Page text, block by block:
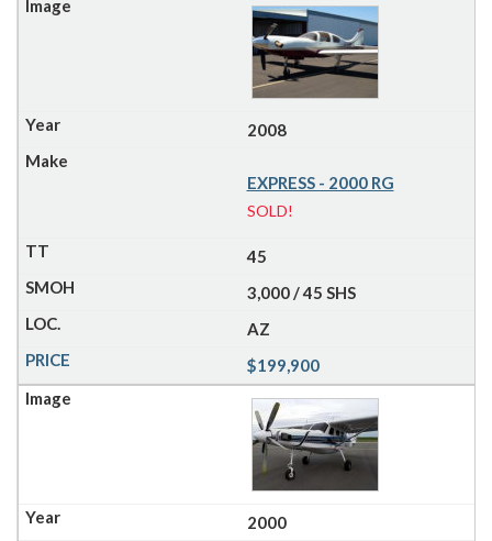
2008
EXPRESS - 2000 RG
SOLD!
45
3,000 / 45 SHS
AZ
$199,900
2000